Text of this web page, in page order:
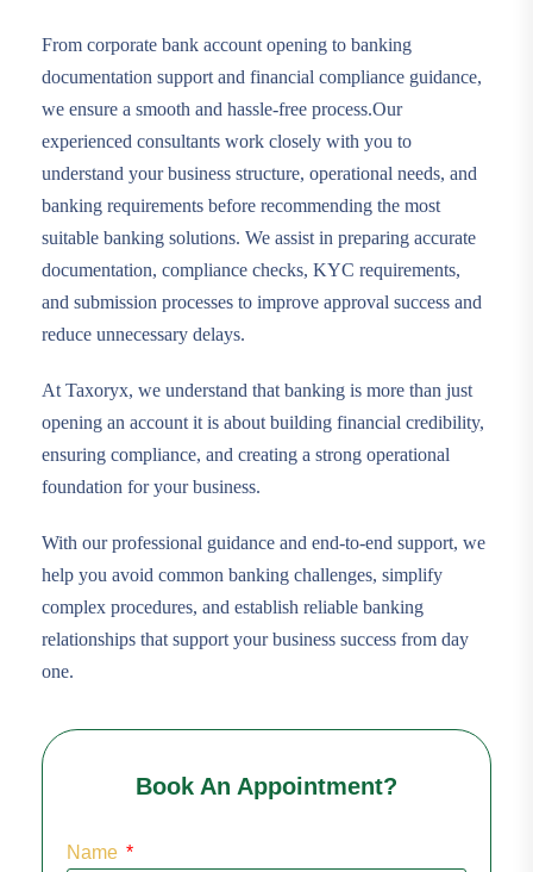
From corporate bank account opening to banking
documentation support and financial compliance guidance,
we ensure a smooth and hassle-free process.Our
experienced consultants work closely with you to
understand your business structure, operational needs, and
banking requirements before recommending the most
suitable banking solutions. We assist in preparing accurate
documentation, compliance checks, KYC requirements,
and submission processes to improve approval success and
reduce unnecessary delays.
At Taxoryx, we understand that banking is more than just
opening an account it is about building financial credibility,
ensuring compliance, and creating a strong operational
foundation for your business.
With our professional guidance and end-to-end support, we
help you avoid common banking challenges, simplify
complex procedures, and establish reliable banking
relationships that support your business success from day
one.
Book An Appointment?
Name